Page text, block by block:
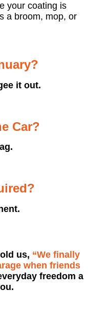
your coating is
a broom, mop, or
it out.
Car?
us, “We finally
when friends
freedom a